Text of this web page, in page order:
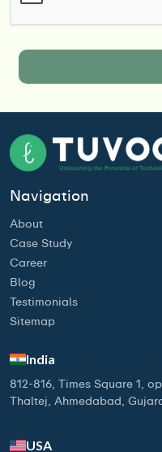
Navigation
About
Case Study
Career
Blog
Testimonials
Sitemap
India
812-816, Times Square 1,
Thaltej, Ahmedabad,
USA